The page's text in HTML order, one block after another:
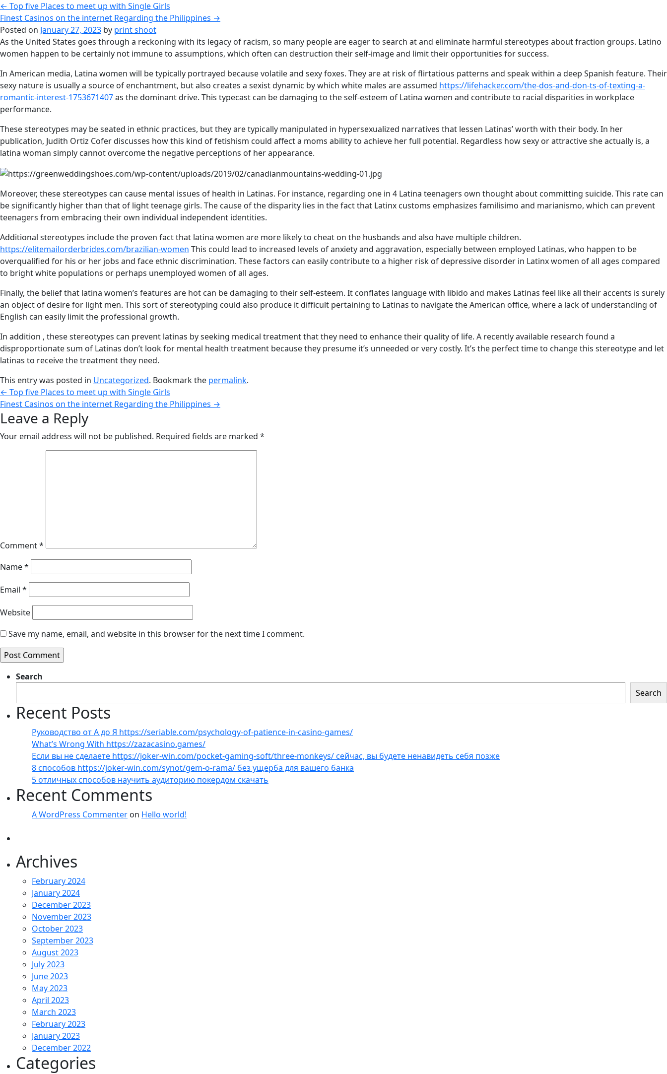
← Top five Places to meet up with Single Girls
Finest Casinos on the internet Regarding the Philippines →
Posted on January 27, 2023 by print shoot
As the United States goes through a reckoning with its legacy of racism, so many people are eager to search at and eliminate harmful stereotypes about fraction groups. Latino
women happen to be certainly not immune to assumptions, which often can destruction their self-image and limit their opportunities for success.
In American media, Latina women will be typically portrayed because volatile and sexy foxes. They are at risk of flirtatious patterns and speak within a deep Spanish feature. Their
sexy nature is usually a source of enchantment, but also creates a sexist dynamic by which white males are assumed https://lifehacker.com/the-dos-and-don-ts-of-texting-a-
romantic-interest-1753671407as the dominant drive. This typecast can be damaging to the self-esteem of Latina women and contribute to racial disparities in workplace
performance.
These stereotypes may be seated in ethnic practices, but they are typically manipulated in hypersexualized narratives that lessen Latinas’ worth with their body. In her
publication, Judith Ortiz Cofer discusses how this kind of fetishism could affect a moms ability to achieve her full potential. Regardless how sexy or attractive she actually is, a
latina woman simply cannot overcome the negative perceptions of her appearance.
Moreover, these stereotypes can cause mental issues of health in Latinas. For instance, regarding one in 4 Latina teenagers own thought about committing suicide. This rate can
be significantly higher than that of light teenage girls. The cause of the disparity lies in the fact that Latinx customs emphasizes familisimo and marianismo, which can prevent
teenagers from embracing their own individual independent identities.
Additional stereotypes include the proven fact that latina women are more likely to cheat on the husbands and also have multiple children.
https://elitemailorderbrides.com/brazilian-women This could lead to increased levels of anxiety and aggravation, especially between employed Latinas, who happen to be
overqualified for his or her jobs and face ethnic discrimination. These factors can easily contribute to a higher risk of depressive disorder in Latinx women of all ages compared
to bright white populations or perhaps unemployed women of all ages.
Finally, the belief that latina women’s features are hot can be damaging to their self-esteem. It conflates language with libido and makes Latinas feel like all their accents is surely
an object of desire for light men. This sort of stereotyping could also produce it difficult pertaining to Latinas to navigate the American office, where a lack of understanding of
English can easily limit the professional growth.
In addition , these stereotypes can prevent latinas by seeking medical treatment that they need to enhance their quality of life. A recently available research found a
disproportionate sum of Latinas don’t look for mental health treatment because they presume it’s unneeded or very costly. It’s the perfect time to change this stereotype and let
latinas to receive the treatment they need.
This entry was posted in Uncategorized. Bookmark the permalink.
← Top five Places to meet up with Single Girls
Finest Casinos on the internet Regarding the Philippines →
Leave a Reply
Your email address will not be published. Required fields are marked *
Comment*
Name*
Email *
Website
Save my name, email, and website in this browser for the next time I comment.
Search
Search
Recent Posts
Руководство от А до Я https://seriable.com/psychology-of-patience-in-casino-games/
What’s Wrong With https://zazacasino.games/
Если вы не сделаете https://joker-win.com/pocket-gaming-soft/three-monkeys/ сейчас, вы будете ненавидеть себя позже
8 способов https://joker-win.com/synot/gem-o-rama/ без ущерба для вашего банка
5 отличных способов научить аудиторию покердом скачать
Recent Comments
A WordPress Commenter on Hello world!
Archives
February 2024
January 2024
December 2023
November 2023
October 2023
September 2023
August 2023
July 2023
June 2023
May 2023
April 2023
March 2023
February 2023
January 2023
December 2022
Categories